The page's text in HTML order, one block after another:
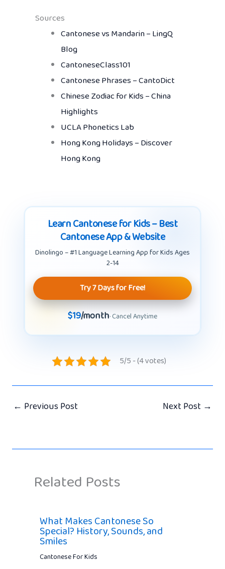
Sources
Cantonese vs Mandarin – LingQ
Blog
CantoneseClass101
Cantonese Phrases – CantoDict
Chinese Zodiac for Kids – China
Highlights
UCLA Phonetics Lab
Hong Kong Holidays – Discover
Hong Kong
Learn Cantonese for Kids – Best
Cantonese App & Website
Dinolingo – #1 Language Learning App for Kids Ages
2-14
Try 7 Days for Free!
$19/month· Cancel Anytime
5/5 - (4 votes)
← Previous Post Next Post →
Related Posts
What Makes Cantonese So
Special? History, Sounds, and
Smiles
Cantonese For Kids